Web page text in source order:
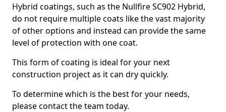
Hybrid coatings, such as the Nullfire SC902 Hybrid,
do not require multiple coats like the vast majority
of other options and instead can provide the same
level of protection with one coat.
This form of coating is ideal for your next
construction project as it can dry quickly.
To determine which is the best for your needs,
please contact the team today.